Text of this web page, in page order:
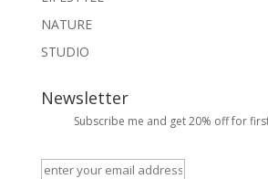
NATURE
STUDIO
Newsletter
Subscribe me and get 20% off for